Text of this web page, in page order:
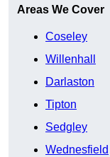
Areas We Cover
Coseley
Willenhall
Darlaston
Tipton
Sedgley
Wednesfield